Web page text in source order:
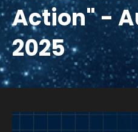
Action" -
2025